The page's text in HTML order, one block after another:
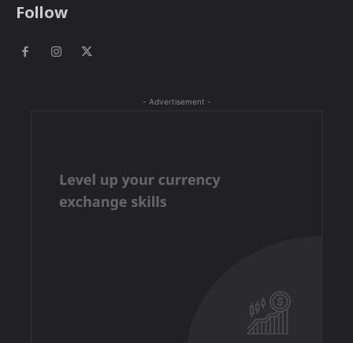
Follow
- Advertisement -